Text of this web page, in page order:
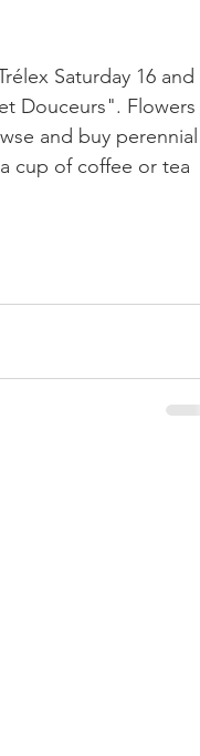
Saturday 16 and
Douceurs". Flowers
and buy perennial
cup of coffee or tea